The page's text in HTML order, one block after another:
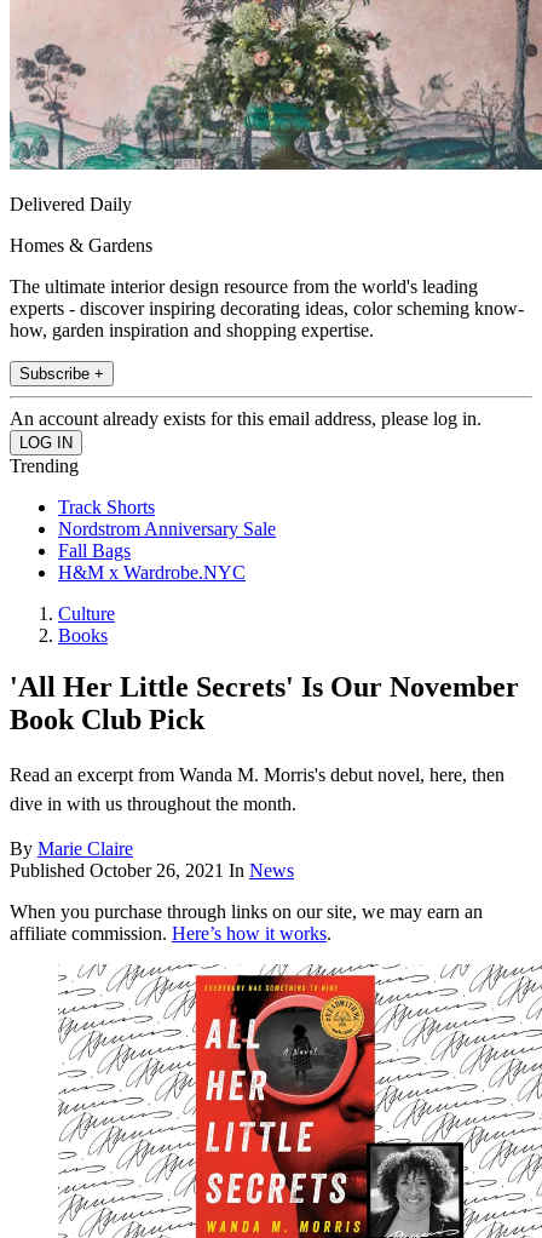
Delivered Daily
Homes & Gardens
The ultimate interior design resource from the world's leading
experts - discover inspiring decorating ideas, color scheming know-
how, garden inspiration and shopping expertise.
Subscribe +
An account already exists for this email address, please log in.
Trending
Track Shorts
Nordstrom Anniversary Sale
Fall Bags
H&M x Wardrobe.NYC
Culture
Books
'All Her Little Secrets' Is Our November
Book Club Pick
Read an excerpt from Wanda M. Morris's debut novel, here, then
dive in with us throughout the month.
By Marie Claire
Published October 26, 2021 In News
When you purchase through links on our site, we may earn an
affiliate commission. Here’s how it works.